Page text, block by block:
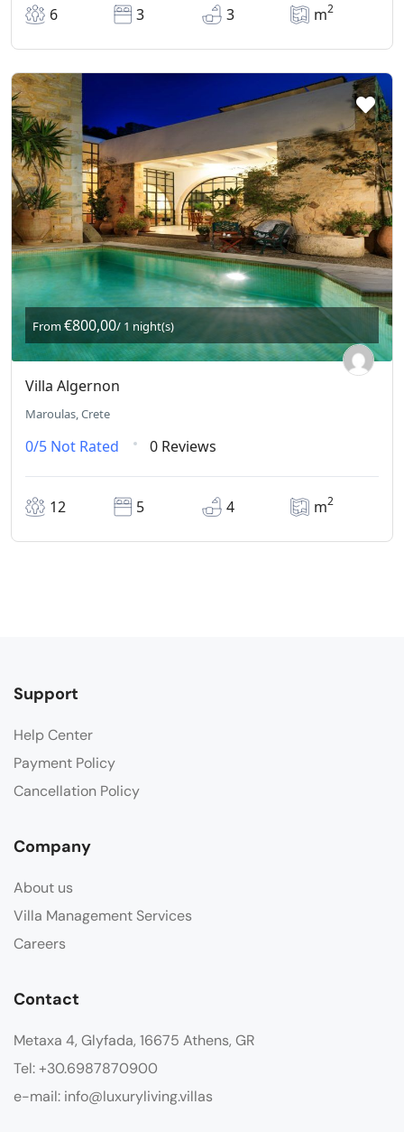
6 3 3 m2
From €800,00/ 1 night(s)
Villa Algernon
Maroulas, Crete
0/5 Not Rated 0 Reviews
12 5 4 m2
Support
Help Center
Payment Policy
Cancellation Policy
Company
About us
Villa Management Services
Careers
Contact
Metaxa 4, Glyfada, 16675 Athens, GR
Tel: +30.6987870900
e-mail: info@luxuryliving.villas